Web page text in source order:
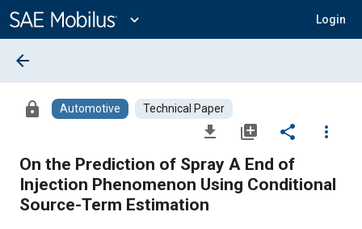
Content
expand_more Login
arrow_back
lock Automotive Technical Paper
file_download library_add share
more_vert
On the Prediction of Spray A End of
Injection Phenomenon Using Conditional
Source-Term Estimation